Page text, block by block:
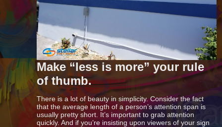
Make “less is more” your rule
of thumb.
There is a lot of beauty in simplicity. Consider the fact
that the average length of a person’s attention span is
usually pretty short. It’s important to grab attention
quickly. And if you’re insisting upon viewers of your sign